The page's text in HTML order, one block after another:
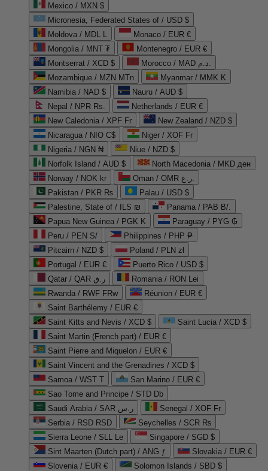
Mexico / MXN $
Micronesia, Federated States of / USD $
Moldova / MDL L
Monaco / EUR €
Mongolia / MNT ₮
Montenegro / EUR €
Montserrat / XCD $
Morocco / MAD د.م.
Mozambique / MZN MTn
Myanmar / MMK K
Namibia / NAD $
Nauru / AUD $
Nepal / NPR Rs.
Netherlands / EUR €
New Caledonia / XPF Fr
New Zealand / NZD $
Nicaragua / NIO C$
Niger / XOF Fr
Nigeria / NGN ₦
Niue / NZD $
Norfolk Island / AUD $
North Macedonia / MKD ден
Norway / NOK kr
Oman / OMR ر.ع.
Pakistan / PKR ₨
Palau / USD $
Palestine, State of / ILS ₪
Panama / PAB B/.
Papua New Guinea / PGK K
Paraguay / PYG ₲
Peru / PEN S/
Philippines / PHP ₱
Pitcairn / NZD $
Poland / PLN zł
Portugal / EUR €
Puerto Rico / USD $
Qatar / QAR ر.ق
Romania / RON Lei
Rwanda / RWF FRw
Réunion / EUR €
Saint Barthélemy / EUR €
Saint Kitts and Nevis / XCD $
Saint Lucia / XCD $
Saint Martin (French part) / EUR €
Saint Pierre and Miquelon / EUR €
Saint Vincent and the Grenadines / XCD $
Samoa / WST T
San Marino / EUR €
Sao Tome and Principe / STD Db
Saudi Arabia / SAR ر.س
Senegal / XOF Fr
Serbia / RSD RSD
Seychelles / SCR ₨
Sierra Leone / SLL Le
Singapore / SGD $
Sint Maarten (Dutch part) / ANG ƒ
Slovakia / EUR €
Slovenia / EUR €
Solomon Islands / SBD $